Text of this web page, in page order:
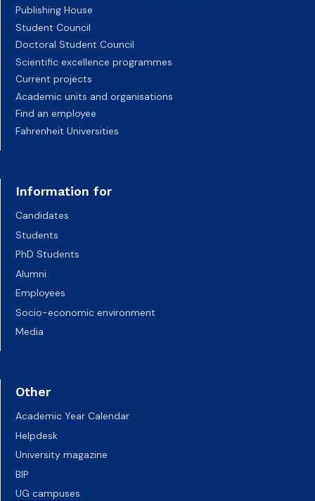
Publishing House
Student Council
Doctoral Student Council
Scientific excellence programmes
Current projects
Academic units and organisations
Find an employee
Fahrenheit Universities
Information for
Candidates
Students
PhD Students
Alumni
Employees
Socio-economic environment
Media
Other
Academic Year Calendar
Helpdesk
University magazine
BIP
UG campuses